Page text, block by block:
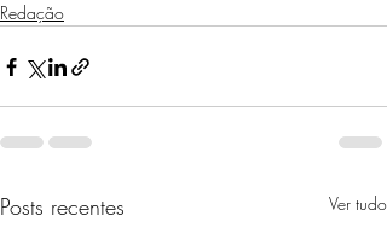
Redação
Posts recentes Ver tudo